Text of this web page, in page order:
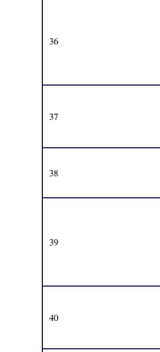
36
37
38
39
40